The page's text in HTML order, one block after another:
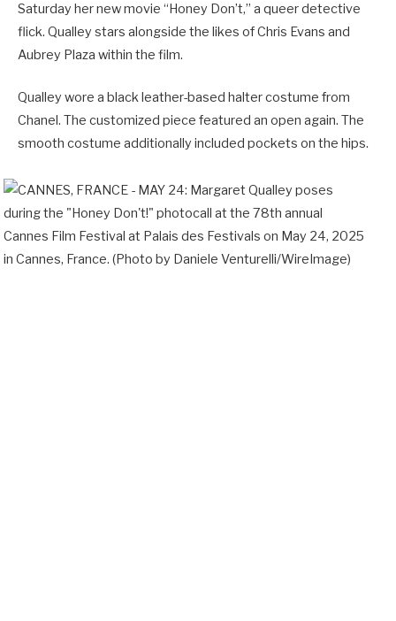
Saturday her new movie “Honey Don’t,” a queer detective
flick. Qualley stars alongside the likes of Chris Evans and
Aubrey Plaza within the film.
Qualley wore a black leather-based halter costume from
Chanel. The customized piece featured an open again. The
smooth costume additionally included pockets on the hips.